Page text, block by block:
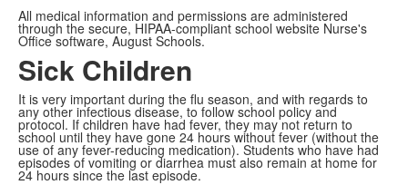
All medical information and permissions are administered
through the secure, HIPAA-compliant school website Nurse's
Office software, August Schools.
Sick Children
It is very important during the flu season, and with regards to
any other infectious disease, to follow school policy and
protocol. If children have had fever, they may not return to
school until they have gone 24 hours without fever (without the
use of any fever-reducing medication). Students who have had
episodes of vomiting or diarrhea must also remain at home for
24 hours since the last episode.